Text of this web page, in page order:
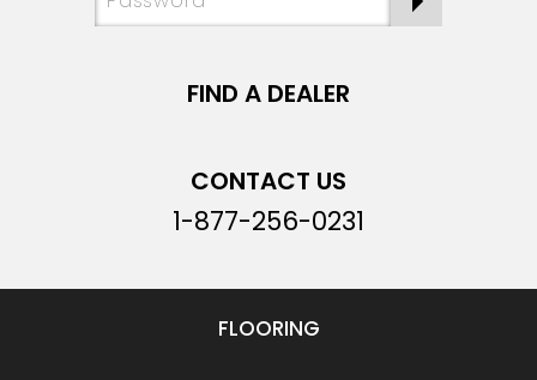
FIND A DEALER
CONTACT US
1-877-256-0231
FLOORING